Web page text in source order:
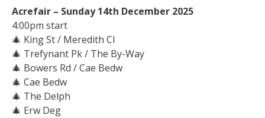
Acrefair – Sunday 14th December 2025
4:00pm start
🎄 King St / Meredith Cl
🎄 Trefynant Pk / The By-Way
🎄 Bowers Rd / Cae Bedw
🎄 Cae Bedw
🎄 The Delph
🎄 Erw Deg